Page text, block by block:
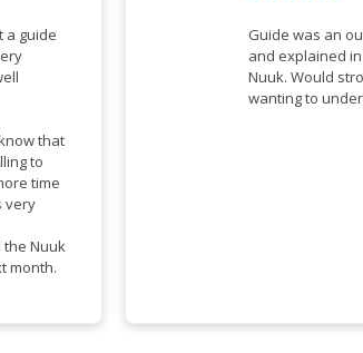
a guide
that
time
very
Nuuk
month.
ud af 5
Guide was an
and explained in
Nuuk. Would
wanting to